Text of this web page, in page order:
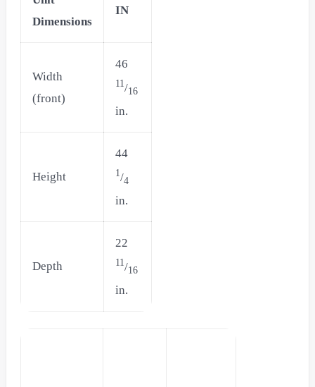
Dimensions
IN
Width
(front)
46
11/16
in.
Height
44
1/4
in.
Depth
22
11/16
in.